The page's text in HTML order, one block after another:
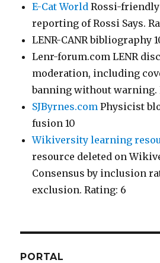
E-Cat World Rossi-
reporting of Rossi Says.
LENR-CANR bibliography
Lenr-forum.com LENR
moderation, including
banning without warning.
SJByrnes.com Physicist
fusion 10
Wikiversity learning
resource deleted on
Consensus by inclusion
exclusion. Rating: 6
PORTAL